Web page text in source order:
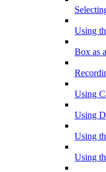
Using
Box as
Using
Using
Using
Using